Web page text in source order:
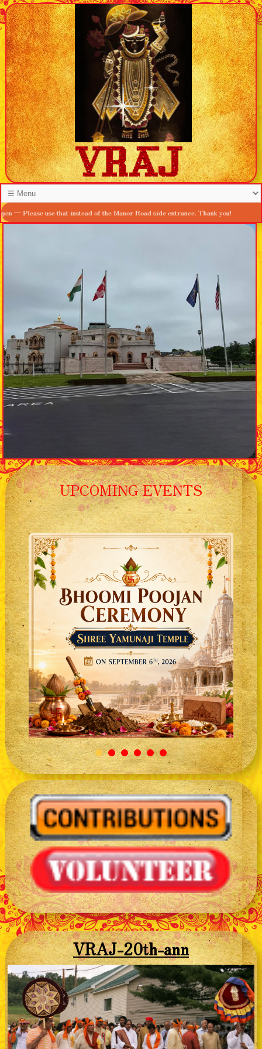
use that instead of the Manor Road side entrance. Thank you!
UPCOMING EVENTS
VRAJ-20th-ann